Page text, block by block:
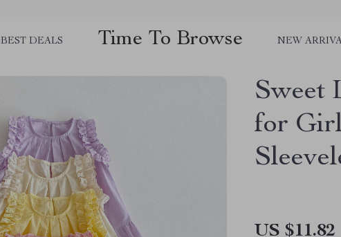
BEST DEALS Time To Browse NEW
Sweet
for
US $11.82